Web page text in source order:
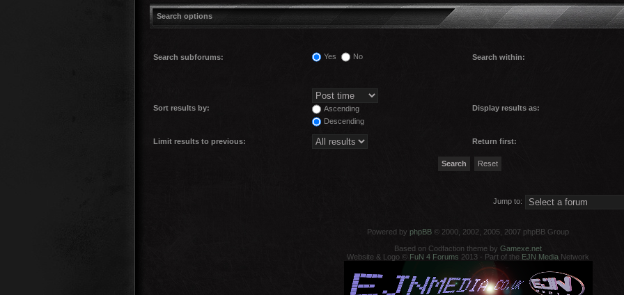
Search options
Search subforums: Yes No Search within:
Sort results by:
Ascending
Descending
Display results as:
Limit results to previous: Return first:
Jump to:
Powered by phpBB © 2000, 2002, 2005, 2007 phpBB Group
Based on Codfaction theme by Gamexe.net
Website & Logo © FuN 4 Forums 2013 - Part of the EJN Media Network